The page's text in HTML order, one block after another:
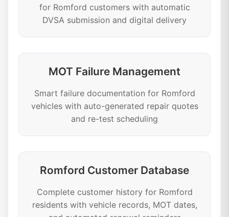
for Romford customers with automatic
DVSA submission and digital delivery
MOT Failure Management
Smart failure documentation for Romford
vehicles with auto-generated repair quotes
and re-test scheduling
Romford Customer Database
Complete customer history for Romford
residents with vehicle records, MOT dates,